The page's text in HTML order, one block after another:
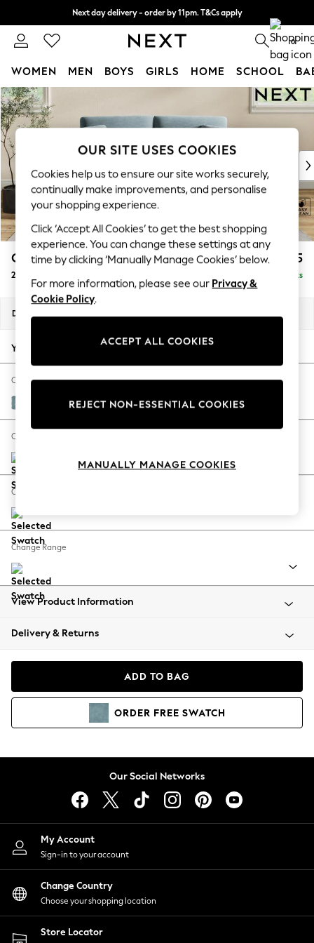
Skip to Main Content
Next day delivery - order by 11pm. T&Cs apply
Split the cost with pay in 3. Find out more 0
WOMEN MEN BOYS GIRLS HOME SCHOOL
For You
WOMEN
New In & Trending
New: This Week
Top Picks
Trending On Social
Polka Dots
Summer Textures
Blues & Chambrays
Summer Whites
Chocolate Brown
Linen Collection
New Season Workwear
Autumn Must Haves
The Occasion Shop
Hardware Detailing
Escape into Summer: As Advertised
Spring Dressing
Coastal Prints
Balloon Trousers
Summer Footwear
All Clothing
Beachwear
Coats & Jackets
Hoodies & Sweatshirts
Lingerie
Nightwear
Shirts & Blouses
Shorts
Skirts
Suits & Tailoring
Sportswear
Swimwear
Conway Relaxed Sit £1,275
2 Seater Sofa Delivered in 8 Weeks
Dimensions:
Your chosen options:
Change Fabric And Colour
Fine Chenille Easy Clean Mid Blue
Change Size And Shape
Change Feet
Change Range
View Product Information
Delivery & Returns
ADD TO BAG
ORDER FREE SWATCH
Our Social Networks
My Account
Sign-in to your account
Change Country
Choose your shopping location
Store Locator
OUR SITE USES COOKIES
Cookies help us to ensure our site works securely,
continually make improvements, and personalise
your shopping experience.
Click ‘Accept All Cookies’ to get the best shopping
experience. You can change these settings at any
time by clicking ‘Manually Manage Cookies’ below.
For more information, please see our Privacy &
Cookie Policy.
ACCEPT ALL COOKIES
REJECT NON-ESSENTIAL COOKIES
MANUALLY MANAGE COOKIES